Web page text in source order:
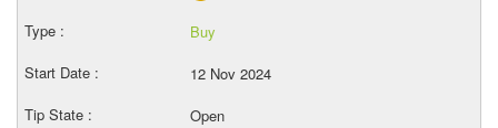
Buy
12 Nov 2024
Open